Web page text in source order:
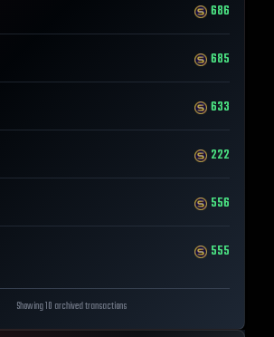
686
685
633
222
556
555
Showing 10 archived transactions